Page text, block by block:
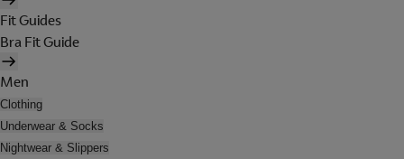
Fit Guides
Bra Fit Guide
Men
Clothing
Underwear & Socks
Nightwear & Slippers